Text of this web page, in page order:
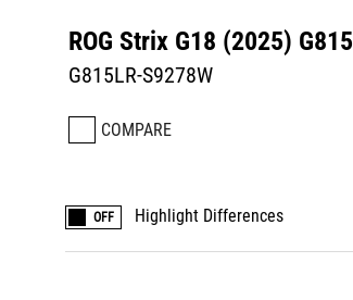
ROG Strix G18 (2025) G815
G815LR-S9278W
COMPARE
OFF Highlight Differences